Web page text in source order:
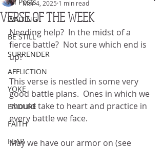
WAITING
BE STILL
SURRENDER
AFFLICTION
YOKE
ENDURE
FAITH
FEAR
VERSE OF THE WEEK
Mar 4, 2025 1 min read
Needing help?  In the midst of a
fierce battle?  Not sure which end is
up?
This verse is nestled in some very
good battle plans.  Ones in which we
should take to heart and practice in
every battle we face.
May we have our armor on (see